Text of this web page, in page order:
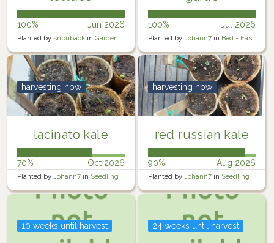
100% Jun 2026
Planted by snbuback in Garden
100% Jul 2026
Planted by Johann7 in Bed - East
lacinato kale
harvesting now
70% Oct 2026
Planted by Johann7 in Seedling
Trays
red russian kale
harvesting now
90% Aug 2026
Planted by Johann7 in Seedling
Trays
10 weeks until harvest 24 weeks until harvest